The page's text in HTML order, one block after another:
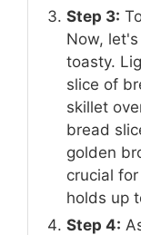
Step 3:
Now,
toasty.
slice of
skillet
bread
golden
crucial
holds up
Step 4: